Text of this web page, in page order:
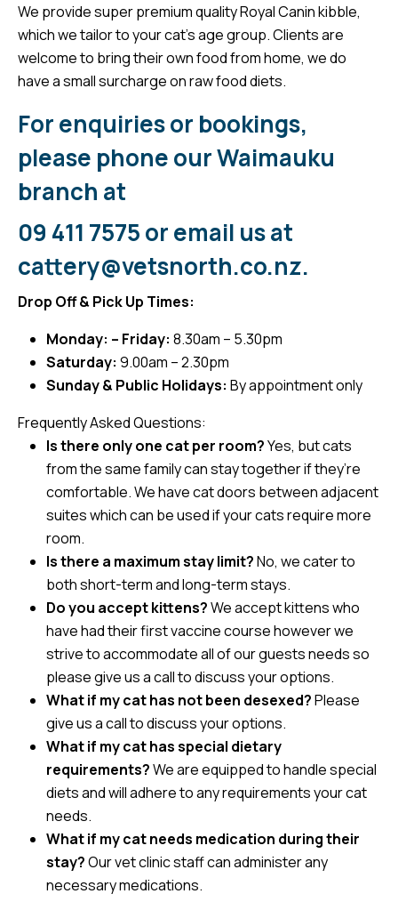
We provide super premium quality Royal Canin kibble,
which we tailor to your cat’s age group. Clients are
welcome to bring their own food from home, we do
have a small surcharge on raw food diets.
For enquiries or bookings,
please phone our Waimauku
branch at
09 411 7575or email us at
cattery@vetsnorth.co.nz.
Drop Off & Pick Up Times:
Monday: – Friday: 8.30am – 5.30pm
Saturday: 9.00am – 2.30pm
Sunday & Public Holidays: By appointment only
Frequently Asked Questions:
Is there only one cat per room?Yes, but cats
from the same family can stay together if they’re
comfortable. We have cat doors between adjacent
suites which can be used if your cats require more
room.
Is there a maximum stay limit?No, we cater to
both short-term and long-term stays.
Do you accept kittens?We accept kittens who
have had their first vaccine course however we
strive to accommodate all of our guests needs so
please give us a call to discuss your options.
What if my cat has not been desexed?Please
give us a call to discuss your options.
What if my cat has special dietary
requirements?We are equipped to handle special
diets and will adhere to any requirements your cat
needs.
What if my cat needs medication during their
stay?Our vet clinic staff can administer any
necessary medications.